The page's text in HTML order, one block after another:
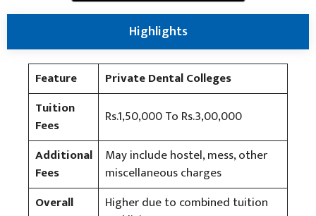
Highlights
Feature
Private Dental Colleges
Tuition
Fees
Rs.1,50,000 To Rs.3,00,000
Additional
Fees
May include hostel, mess, other
miscellaneous charges
Overall
Higher due to combined tuition